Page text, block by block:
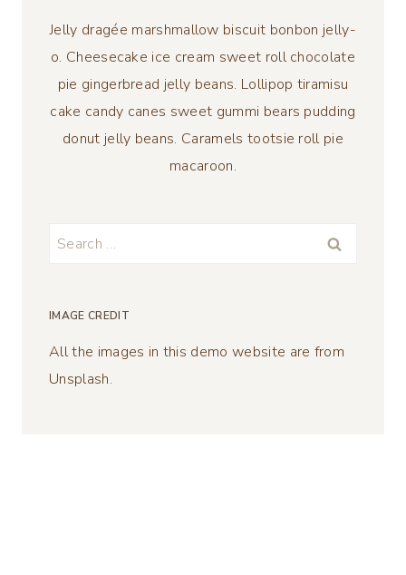
Jelly dragée marshmallow biscuit bonbon jelly-
o. Cheesecake ice cream sweet roll chocolate
pie gingerbread jelly beans. Lollipop tiramisu
cake candy canes sweet gummi bears pudding
donut jelly beans. Caramels tootsie roll pie
macaroon.
Search
IMAGE CREDIT
All the images in this demo website are from
Unsplash.